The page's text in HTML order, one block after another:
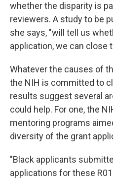
whether the disparity is
reviewers. A study to be
she says, "will tell us
application, we can close
Whatever the causes of
the NIH is committed to
results suggest several
could help. For one, the
mentoring programs
diversity of the grant
"Black applicants
applications for these